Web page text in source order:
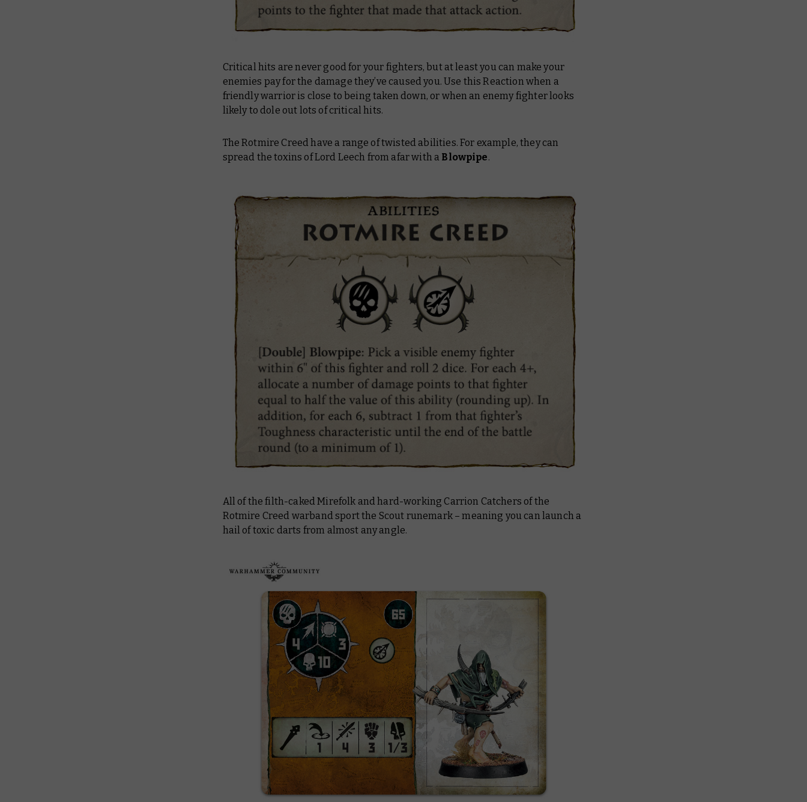
Critical hits are never good for your fighters, but at least you can make your
enemies pay for the damage they’ve caused you. Use this Reaction when a
friendly warrior is close to being taken down, or when an enemy fighter looks
likely to dole out lots of critical hits.
The Rotmire Creed have a range of twisted abilities. For example, they can
spread the toxins of Lord Leech from afar with a Blowpipe.
All of the filth-caked Mirefolk and hard-working Carrion Catchers of the
Rotmire Creed warband sport the Scout runemark – meaning you can launch a
hail of toxic darts from almost any angle.